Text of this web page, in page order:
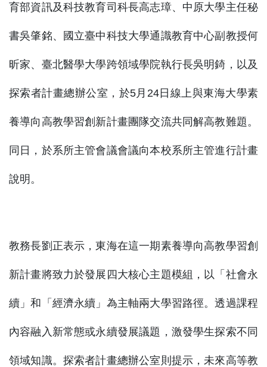
育部資訊及科技教育司科長高志璋、中原大學主任秘
書吳肇銘、國立臺中科技大學通識教育中心副教授何
昕家、臺北醫學大學跨領域學院執行長吳明錡，以及
探索者計畫總辦公室，於5月24日線上與東海大學素
養導向高教學習創新計畫團隊交流共同解高教難題。
同日，於系所主管會議會議向本校系所主管進行計畫
說明。
教務長劉正表示，東海在這一期素養導向高教學習創
新計畫將致力於發展四大核心主題模組，以「社會永
續」和「經濟永續」為主軸兩大學習路徑。透過課程
內容融入新常態或永續發展議題，激發學生探索不同
領域知識。探索者計畫總辦公室則提示，未來高等教